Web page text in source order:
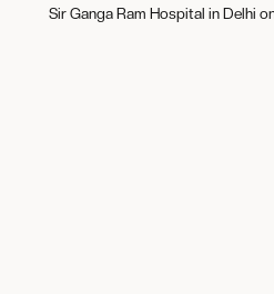
Sir Ganga Ram Hospital in Delhi